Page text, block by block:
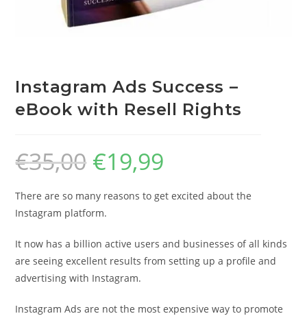
Instagram Ads Success –
eBook with Resell Rights
€35,00 €19,99
There are so many reasons to get excited about the
Instagram platform.
It now has a billion active users and businesses of all kinds
are seeing excellent results from setting up a profile and
advertising with Instagram.
Instagram Ads are not the most expensive way to promote